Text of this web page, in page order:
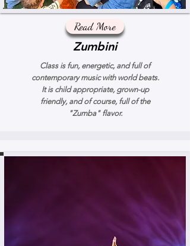
Read More
Zumbini
Class is fun, energetic, and full of
contemporary music with world beats.
It is child appropriate, grown-up
friendly, and of course, full of the
"Zumba" flavor.